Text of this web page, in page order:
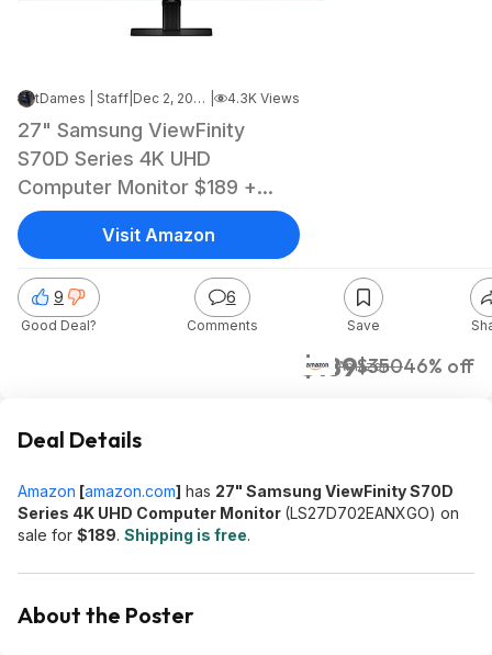
tDames | Staff Dec 2, 2024 8:51 PM 4.3K Views
27" Samsung ViewFinity
S70D Series 4K UHD
Computer Monitor $189 +
Free Shipping
$189$35046% off
Amazon
9
Good Deal?
6
Comments Save
Visit Amazon
Deal Details
Amazon [amazon.com] has 27" Samsung ViewFinity S70D
Series 4K UHD Computer Monitor (LS27D702EANXGO) on
sale for $189. Shipping is free.
About the Poster